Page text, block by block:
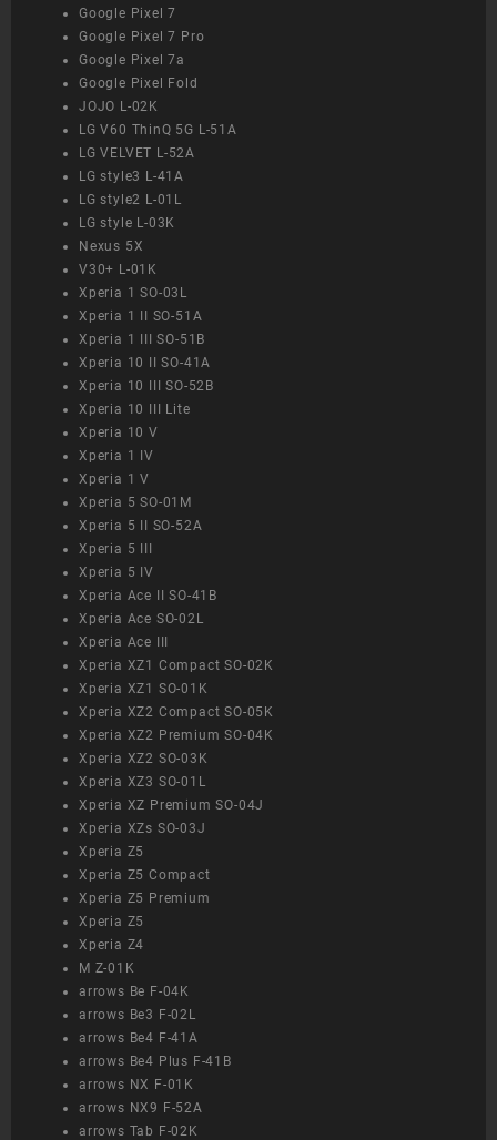
Google Pixel 7
Google Pixel 7 Pro
Google Pixel 7a
Google Pixel Fold
JOJO L-02K
LG V60 ThinQ 5G L-51A
LG VELVET L-52A
LG style3 L-41A
LG style2 L-01L
LG style L-03K
Nexus 5X
V30+ L-01K
Xperia 1 SO-03L
Xperia 1 II SO-51A
Xperia 1 III SO-51B
Xperia 10 II SO-41A
Xperia 10 III SO-52B
Xperia 10 III Lite
Xperia 10 V
Xperia 1 IV
Xperia 1 V
Xperia 5 SO-01M
Xperia 5 II SO-52A
Xperia 5 III
Xperia 5 IV
Xperia Ace II SO-41B
Xperia Ace SO-02L
Xperia Ace III
Xperia XZ1 Compact SO-02K
Xperia XZ1 SO-01K
Xperia XZ2 Compact SO-05K
Xperia XZ2 Premium SO-04K
Xperia XZ2 SO-03K
Xperia XZ3 SO-01L
Xperia XZ Premium SO-04J
Xperia XZs SO-03J
Xperia Z5
Xperia Z5 Compact
Xperia Z5 Premium
Xperia Z5
Xperia Z4
M Z-01K
arrows Be F-04K
arrows Be3 F-02L
arrows Be4 F-41A
arrows Be4 Plus F-41B
arrows NX F-01K
arrows NX9 F-52A
arrows Tab F-02K